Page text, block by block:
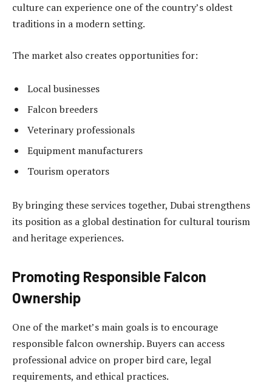
culture can experience one of the country’s oldest
traditions in a modern setting.
The market also creates opportunities for:
Local businesses
Falcon breeders
Veterinary professionals
Equipment manufacturers
Tourism operators
By bringing these services together, Dubai strengthens
its position as a global destination for cultural tourism
and heritage experiences.
Promoting Responsible Falcon
Ownership
One of the market’s main goals is to encourage
responsible falcon ownership. Buyers can access
professional advice on proper bird care, legal
requirements, and ethical practices.